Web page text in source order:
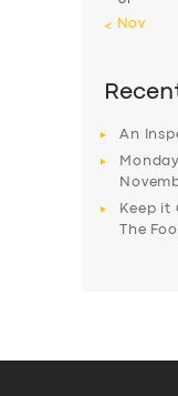
« Nov
An
Keep it
The